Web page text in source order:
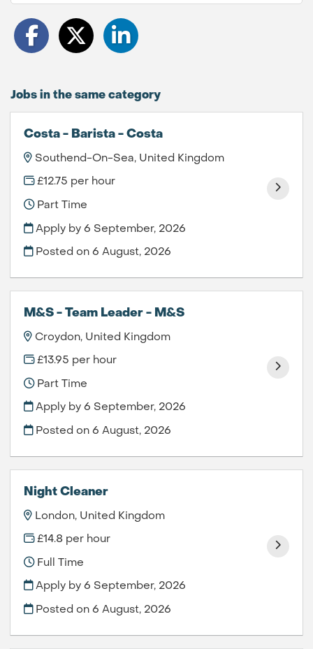
Jobs in the same category
Costa - Barista - Costa
Southend-On-Sea, United Kingdom
£12.75 per hour
Part Time
Apply by 6 September, 2026
Posted on6 August, 2026
M&S - Team Leader - M&S
Croydon, United Kingdom
£13.95 per hour
Part Time
Apply by 6 September, 2026
Posted on6 August, 2026
Night Cleaner
London, United Kingdom
£14.8 per hour
Full Time
Apply by 6 September, 2026
Posted on6 August, 2026